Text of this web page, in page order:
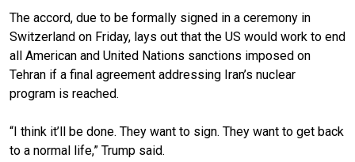
The accord, due to be formally signed in a ceremony in
Switzerland on Friday, lays out that the US would work to end
all American and United Nations sanctions imposed on
Tehran if a final agreement addressing Iran’s nuclear
program is reached.
“I think it’ll be done. They want to sign. They want to get back
to a normal life,” Trump said.